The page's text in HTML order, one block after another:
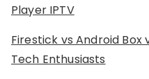
Player IPTV
Firestick vs Android Box
Tech Enthusiasts